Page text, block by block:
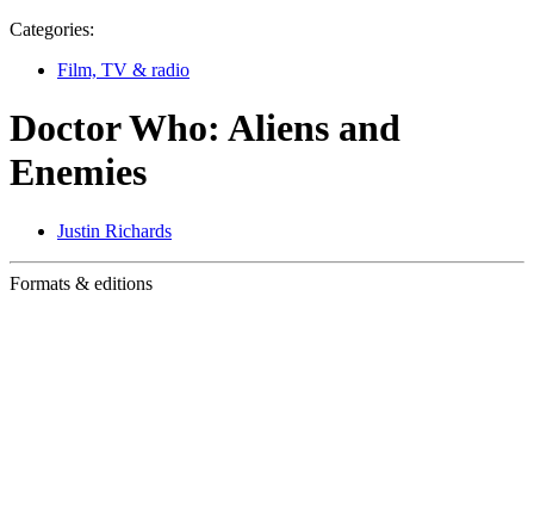
Categories:
Film, TV & radio
Doctor Who: Aliens and
Enemies
Justin Richards
Formats & editions